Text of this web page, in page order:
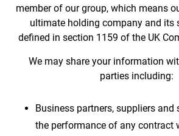
member of our group, which means
ultimate holding company and its
defined in section 1159 of the UK
We may share your information
parties including:
Business partners, suppliers
the performance of any contract